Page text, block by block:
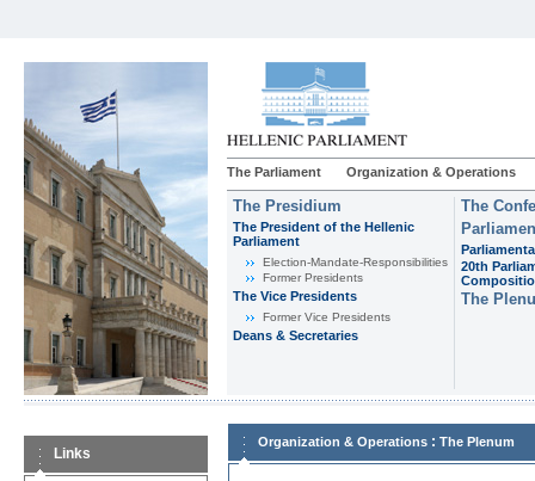
The Parliament Organization & Operations
The Presidium
The President of the Hellenic
Parliament
Εlection-Mandate-Responsibilities
Former Presidents
The Vice Presidents
Former Vice Presidents
Deans & Secretaries
The
20th
The
Links
Organization & Operations : The Plenum